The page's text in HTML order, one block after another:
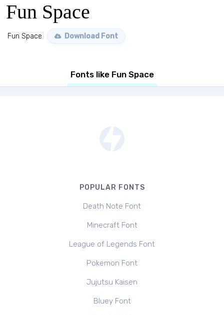
Fun Space
Fun Space Download Font
Fonts like Fun Space
POPULAR FONTS
Death Note Font
Minecraft Font
League of Legends Font
Pokemon Font
Jujutsu Kaisen
Bluey Font